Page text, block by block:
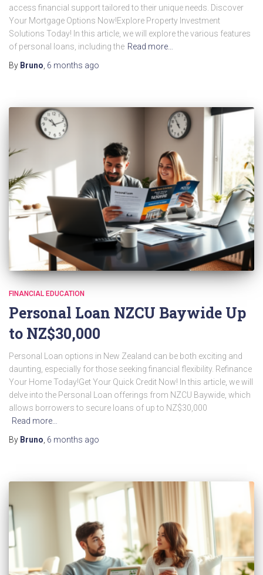
access financial support tailored to their unique needs. Discover
Your Mortgage Options Now!Explore Property Investment
Solutions Today! In this article, we will explore the various features
of personal loans, including the Read more…
By Bruno 6 months ago
FINANCIAL EDUCATION
Personal Loan NZCU Baywide Up
to NZ$30,000
Personal Loan options in New Zealand can be both exciting and
daunting, especially for those seeking financial flexibility. Refinance
Your Home Today!Get Your Quick Credit Now! In this article, we will
delve into the Personal Loan offerings from NZCU Baywide, which
allows borrowers to secure loans of up to NZ$30,000
Read more…
By Bruno, 6 months ago